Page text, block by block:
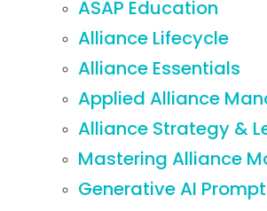
ASAP Education
Alliance Lifecycle
Alliance Essentials
Applied Alliance
Alliance Strategy &
Mastering Alliance
Generative AI